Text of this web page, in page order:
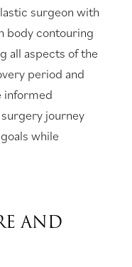
surgeon with
body contouring
all aspects of the
period and
informed
journey
while
AND